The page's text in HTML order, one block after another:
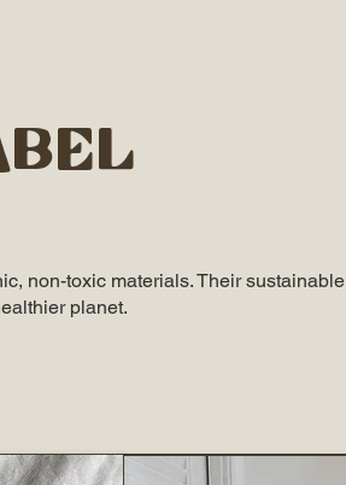
non-toxic materials. Their sustainable
planet.